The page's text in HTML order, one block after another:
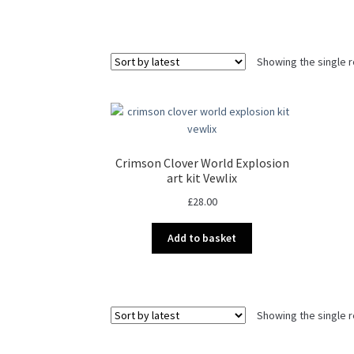
Showing the single
Crimson Clover World Explosion
art kit Vewlix
£28.00
Add to basket
Showing the single